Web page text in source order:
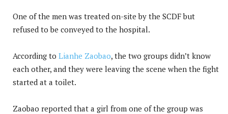
One of the men was treated on-site by the SCDF but
refused to be conveyed to the hospital.
According to Lianhe Zaobao, the two groups didn’t know
each other, and they were leaving the scene when the fight
started at a toilet.
Zaobao reported that a girl from one of the group was